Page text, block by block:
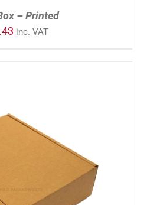
– Printed
inc. VAT
DETAILS